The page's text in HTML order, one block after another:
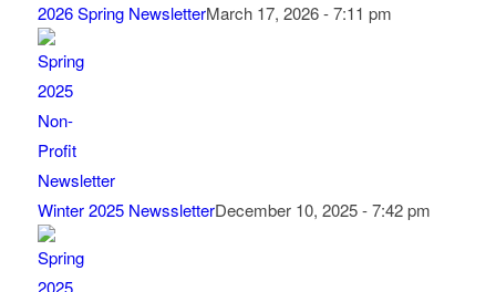
2026 Spring NewsletterMarch 17, 2026 - 7:11 pm
Winter 2025 NewssletterDecember 10, 2025 - 7:42 pm